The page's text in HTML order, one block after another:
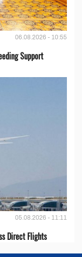
06.08.2026 - 10:55
Support
05.08.2026 - 11:11
Direct Flights